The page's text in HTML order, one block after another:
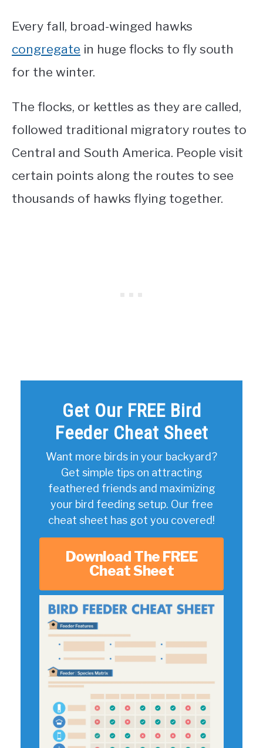
Every fall, broad-winged hawks
congregate in huge flocks to fly south
for the winter.
The flocks, or kettles as they are called,
followed traditional migratory routes to
Central and South America. People visit
certain points along the routes to see
thousands of hawks flying together.
Get Our FREE Bird
Feeder Cheat Sheet
Want more birds in your backyard?
Get simple tips on attracting
feathered friends and maximizing
your bird feeding setup. Our free
cheat sheet has got you covered!
Download The FREE
Cheat Sheet